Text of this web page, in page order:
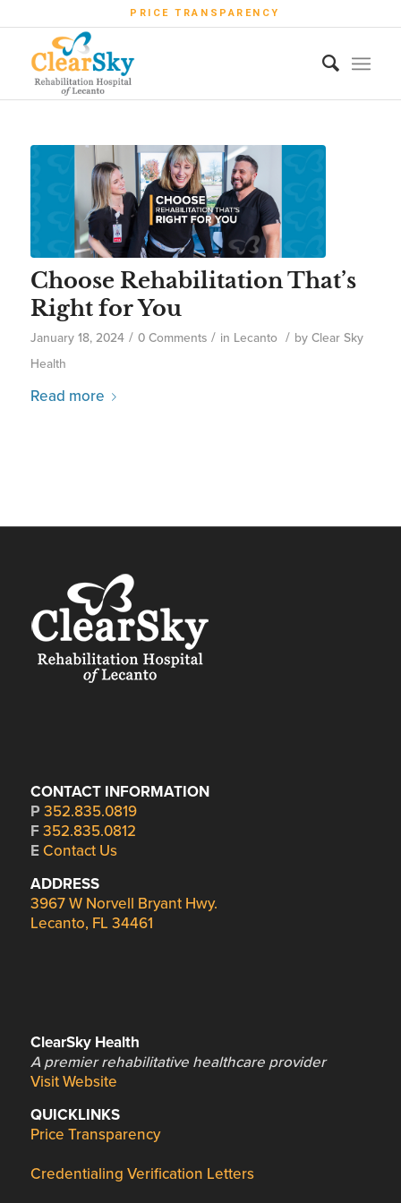
PRICE TRANSPARENCY
Choose Rehabilitation That’s
Right for You
January 18, 2024 / 0 Comments / in Lecanto / by Clear Sky
Health
Read more
CONTACT INFORMATION
P 352.835.0819
F 352.835.0812
E Contact Us
ADDRESS
3967 W Norvell Bryant Hwy.
Lecanto, FL 34461
ClearSky Health
A premier rehabilitative healthcare provider
Visit Website
QUICKLINKS
Price Transparency
Credentialing Verification Letters